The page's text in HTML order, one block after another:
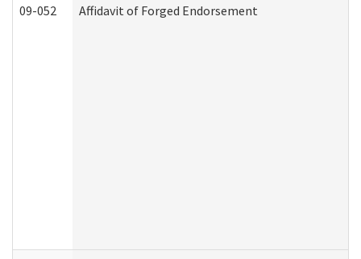
09-052 Affidavit of Forged Endorsement